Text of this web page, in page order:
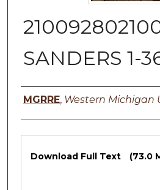
SANDERS 1-
Authors
MGRRE, Western Michigan
Files
Download Full Text (73.0